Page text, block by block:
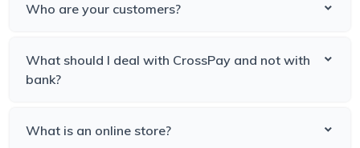
Who are your customers?
What should I deal with CrossPay and not with
bank?
What is an online store?